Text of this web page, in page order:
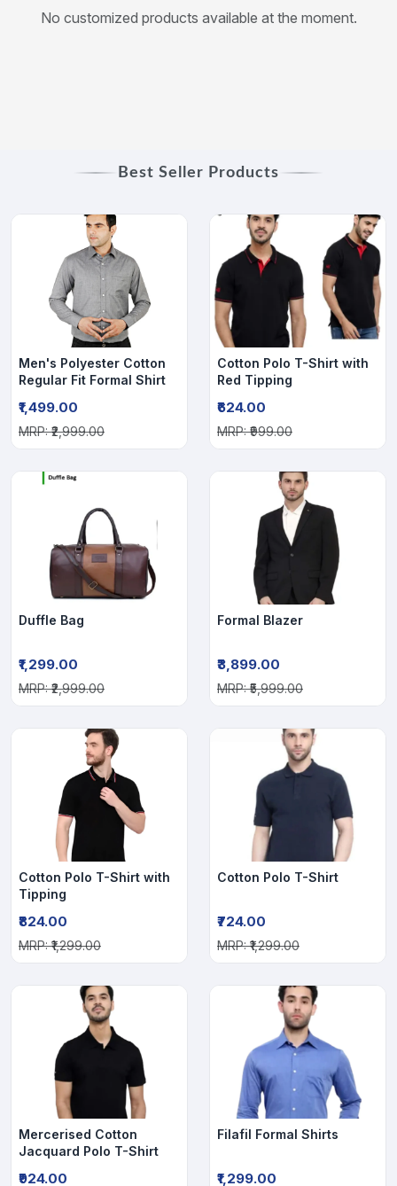
No customized products available at the moment.
Best Seller Products
Men's Polyester Cotton
Regular Fit Formal Shirt
₹1,499.00
MRP: ₹2,999.00
Cotton Polo T-Shirt with
Red Tipping
₹624.00
MRP: ₹999.00
Duffle Bag
₹1,299.00
MRP: ₹2,999.00
Formal Blazer
₹3,899.00
MRP: ₹5,999.00
Cotton Polo T-Shirt with
Tipping
₹824.00
MRP: ₹1,299.00
Cotton Polo T-Shirt
₹724.00
MRP: ₹1,299.00
Mercerised Cotton
Jacquard Polo T-Shirt
₹924.00
Filafil Formal Shirts
₹1,299.00